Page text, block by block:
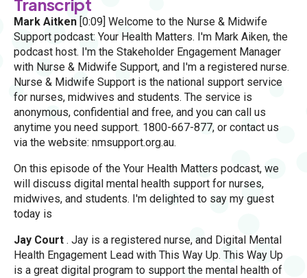
Transcript
Mark Aitken [0:09] Welcome to the Nurse & Midwife
Support podcast: Your Health Matters. I'm Mark Aiken, the
podcast host. I'm the Stakeholder Engagement Manager
with Nurse & Midwife Support, and I'm a registered nurse.
Nurse & Midwife Support is the national support service
for nurses, midwives and students. The service is
anonymous, confidential and free, and you can call us
anytime you need support. 1800-667-877, or contact us
via the website: nmsupport.org.au.
On this episode of the Your Health Matters podcast, we
will discuss digital mental health support for nurses,
midwives, and students. I'm delighted to say my guest
today is
Jay Court . Jay is a registered nurse, and Digital Mental
Health Engagement Lead with This Way Up. This Way Up
is a great digital program to support the mental health of